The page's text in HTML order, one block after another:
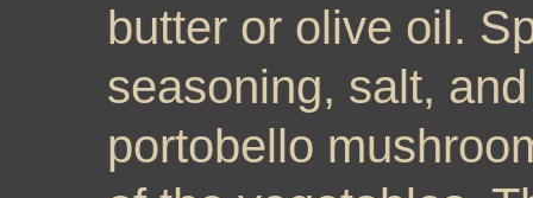
butter or olive oil.
seasoning, salt,
portobello